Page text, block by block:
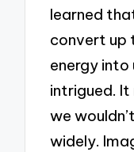
learned
convert up
energy into
intrigued.
we
widely.